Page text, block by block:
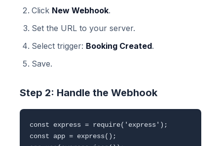
Click New Webhook.
Set the URL to your server.
Select trigger: Booking Created.
Save.
Step 2: Handle the Webhook
const express = require('express');
const app = express();